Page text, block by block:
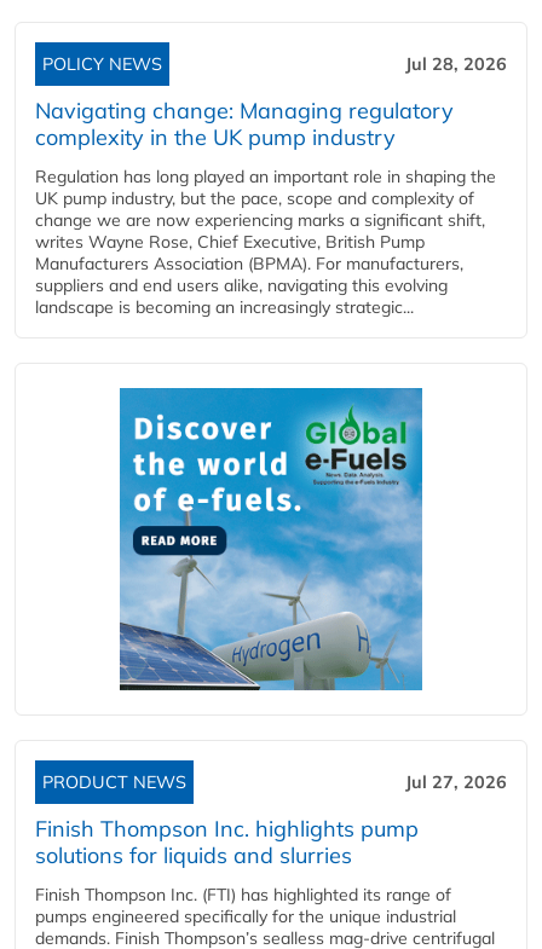
POLICY NEWS Jul 28, 2026
Navigating change: Managing regulatory
complexity in the UK pump industry
Regulation has long played an important role in shaping the
UK pump industry, but the pace, scope and complexity of
change we are now experiencing marks a significant shift,
writes Wayne Rose, Chief Executive, British Pump
Manufacturers Association (BPMA). For manufacturers,
suppliers and end users alike, navigating this evolving
landscape is becoming an increasingly strategic...
PRODUCT NEWS Jul 27, 2026
Finish Thompson Inc. highlights pump
solutions for liquids and slurries
Finish Thompson Inc. (FTI) has highlighted its range of
pumps engineered specifically for the unique industrial
demands. Finish Thompson’s sealless mag-drive centrifugal